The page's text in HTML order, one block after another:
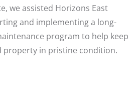
we assisted Horizons East
and implementing a long-
program to help keep
property in pristine condition.